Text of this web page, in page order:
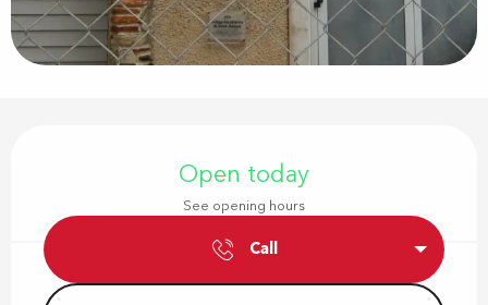
Open today
See opening hours
Call